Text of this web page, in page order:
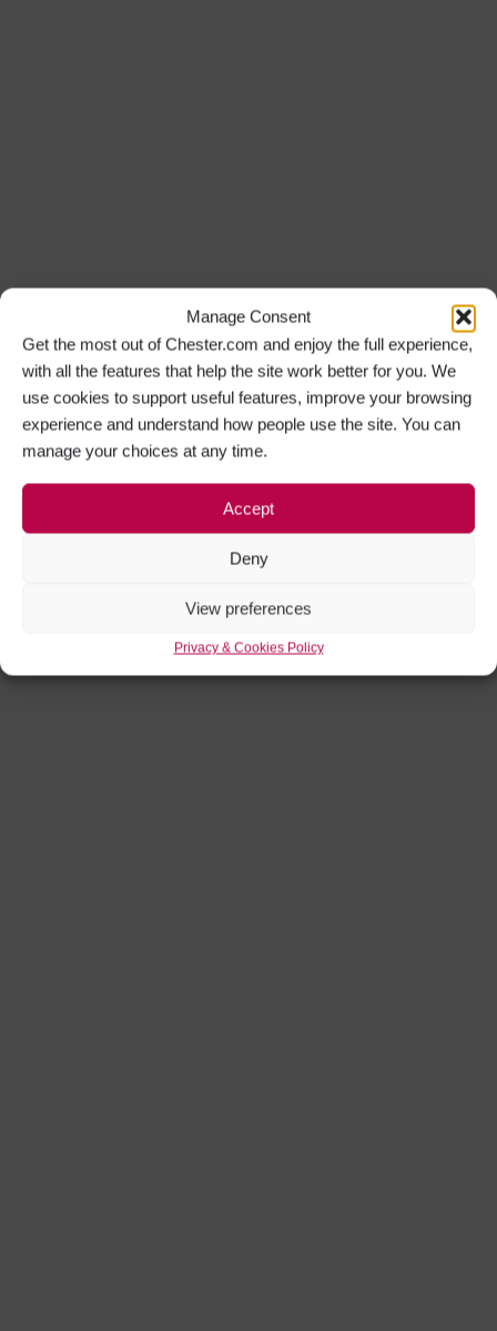
Manage Consent
Get the most out of Chester.com and enjoy the full experience,
with all the features that help the site work better for you. We
use cookies to support useful features, improve your browsing
experience and understand how people use the site. You can
manage your choices at any time.
Accept
Deny
View preferences
Privacy & Cookies Policy